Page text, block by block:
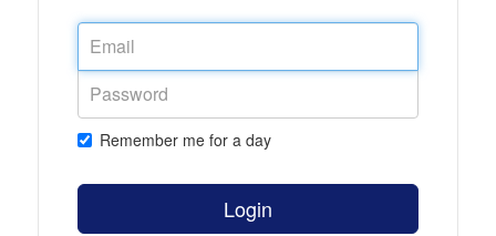
Remember me for a day
Login